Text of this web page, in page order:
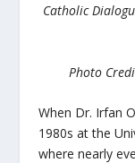
Catholic
Photo
When Dr. Irfan
1980s at the
where nearly